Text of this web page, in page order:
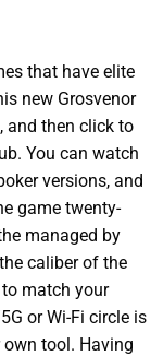
that have elite
new Grosvenor
and then click to
You can watch
versions, and
game twenty-
managed by
caliber of the
match your
or Wi-Fi circle is
tool. Having